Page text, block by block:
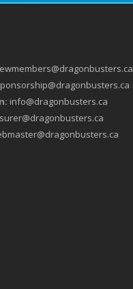
info@dragonbusters.ca